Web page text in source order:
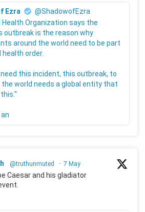
Ezra
@ShadowofEzra
Health Organization says the
outbreak is the reason why
around the world need to be part
health order.
need this incident, this outbreak, to
the world needs a global entity that
@truthunmuted · 7 May
Caesar and his gladiator